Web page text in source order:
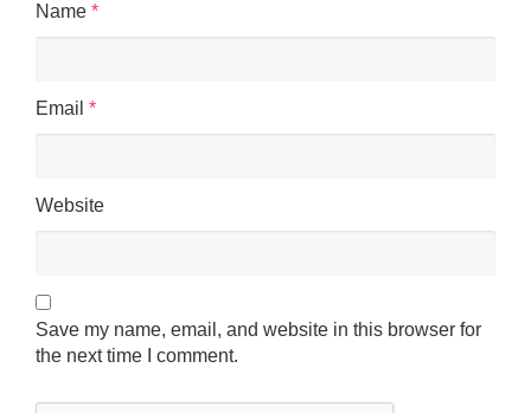
Name *
Email *
Website
Save my name, email, and website in this browser for
the next time I comment.